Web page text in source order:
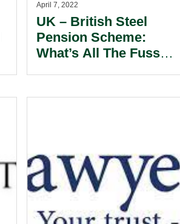
April 7, 2022
UK – British Steel
Pension Scheme:
What’s All The Fuss